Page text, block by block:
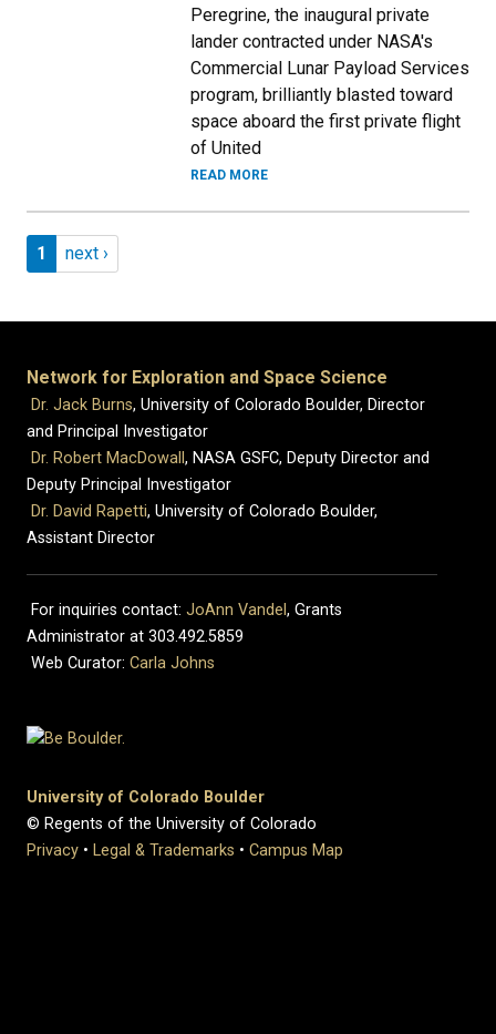
Peregrine, the inaugural private
lander contracted under NASA's
Commercial Lunar Payload Services
program, brilliantly blasted toward
space aboard the first private flight
of United
READ MORE
Pagination
Page 1
1 Next page
next ›
Network for Exploration and Space Science
Dr. Jack Burns, University of Colorado Boulder, Director
and Principal Investigator
Dr. Robert MacDowall , NASA GSFC, Deputy Director and
Deputy Principal Investigator
Dr. David Rapetti, University of Colorado Boulder,
Assistant Director
For inquiries contact: JoAnn Vandel , Grants
Administrator at 303.492.5859
Web Curator: Carla Johns
University of Colorado Boulder
© Regents of the University of Colorado
Privacy • Legal & Trademarks • Campus Map